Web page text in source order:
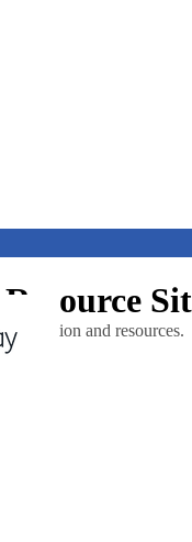
and resources.